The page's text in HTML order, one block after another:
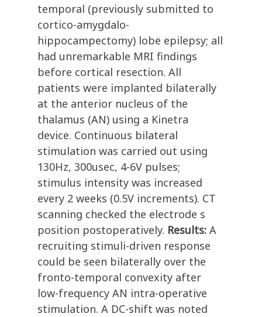
temporal (previously submitted to
cortico-amygdalo-
hippocampectomy) lobe epilepsy; all
had unremarkable MRI findings
before cortical resection. All
patients were implanted bilaterally
at the anterior nucleus of the
thalamus (AN) using a Kinetra
device. Continuous bilateral
stimulation was carried out using
130Hz, 300usec, 4-6V pulses;
stimulus intensity was increased
every 2 weeks (0.5V increments). CT
scanning checked the electrode s
position postoperatively. Results: A
recruiting stimuli-driven response
could be seen bilaterally over the
fronto-temporal convexity after
low-frequency AN intra-operative
stimulation. A DC-shift was noted